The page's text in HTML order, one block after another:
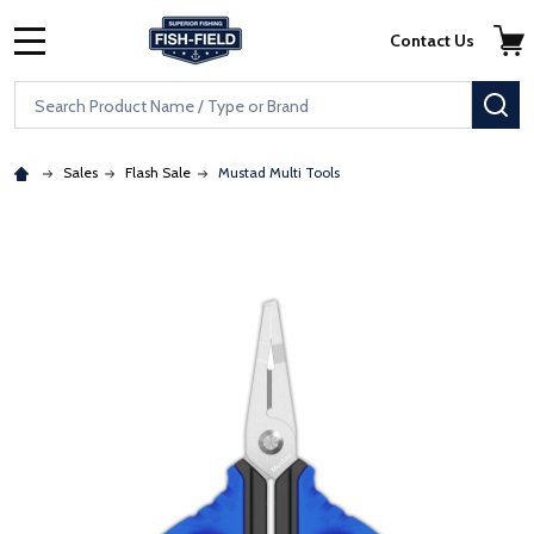
Skip to main content
Accessibility Statement
Search
Contact Us
Sales Flash Sale Mustad Multi Tools